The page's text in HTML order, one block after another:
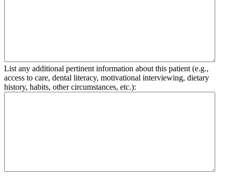
List any additional pertinent information about this patient (e.g.,
access to care, dental literacy, motivational interviewing, dietary
history, habits, other circumstances, etc.):